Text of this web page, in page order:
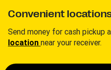
Convenient
Send money for cash pickup
location near your receiver.